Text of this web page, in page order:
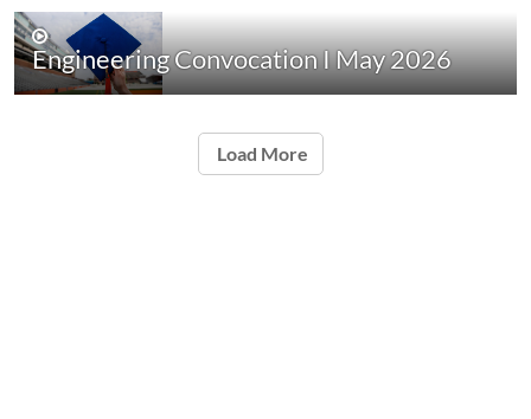
Engineering Convocation I May 2026
Load More